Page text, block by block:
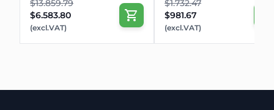
$13.859.79
$6.583.80
(excl.VAT)
$1.732.47
$981.67
(excl.VAT)